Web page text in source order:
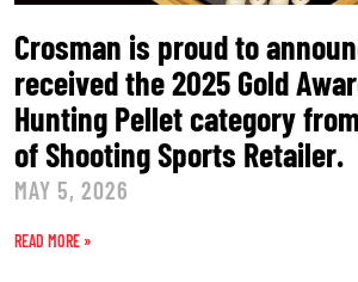
Crosman is proud to
received the 2025 Gold
Hunting Pellet category
of Shooting Sports Retailer.
MAY 5, 2026
READ MORE »